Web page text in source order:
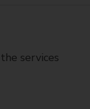
services